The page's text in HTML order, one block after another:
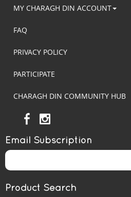
MY CHARAGH DIN ACCOUNT
FAQ
PRIVACY POLICY
PARTICIPATE
CHARAGH DIN COMMUNITY HUB
Email Subscription
Product Search